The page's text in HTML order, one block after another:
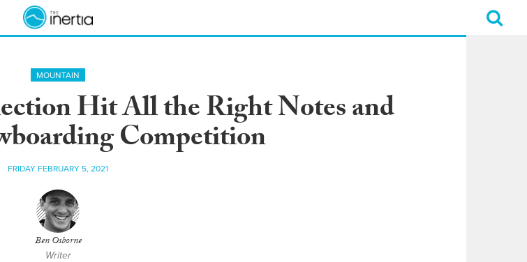
MOUNTAIN
Hit All the Right Notes and
Competition
FRIDAY FEBRUARY 5, 2021
Ben Osborne
Writer